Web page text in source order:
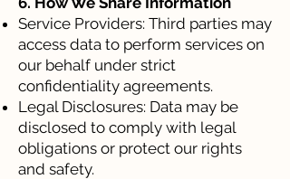
Service Providers: Third parties may
access data to perform services on
our behalf under strict
confidentiality agreements.
Legal Disclosures: Data may be
disclosed to comply with legal
obligations or protect our rights
and safety.